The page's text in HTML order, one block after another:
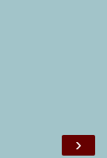
›